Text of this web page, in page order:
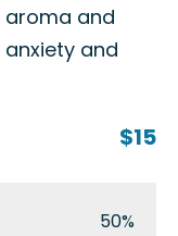
aroma and
and
$15
50%